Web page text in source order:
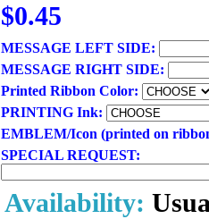
$0.45
MESSAGE LEFT SIDE:
MESSAGE RIGHT SIDE:
Printed Ribbon Color:
PRINTING Ink:
EMBLEM/Icon (printed on
SPECIAL REQUEST:
Availability: